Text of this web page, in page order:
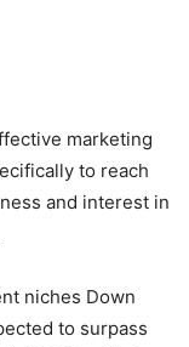
marketing
to reach
and interest in
niches Down
to surpass